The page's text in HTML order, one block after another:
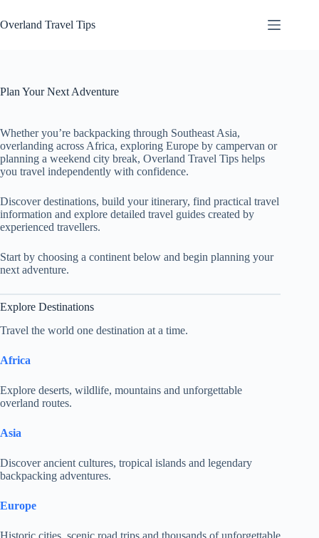
to
content
Overland Travel Tips
Plan Your Next Adventure
Whether you’re backpacking through Southeast Asia,
overlanding across Africa, exploring Europe by campervan or
planning a weekend city break, Overland Travel Tips helps
you travel independently with confidence.
Discover destinations, build your itinerary, find practical travel
information and explore detailed travel guides created by
experienced travellers.
Start by choosing a continent below and begin planning your
next adventure.
Explore Destinations
Travel the world one destination at a time.
Africa
Explore deserts, wildlife, mountains and unforgettable
overland routes.
Asia
Discover ancient cultures, tropical islands and legendary
backpacking adventures.
Europe
Historic cities, scenic road trips and thousands of unforgettable